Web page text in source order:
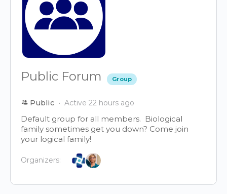
Public Forum Group
Public Active 22 hours ago
Default group for all members. Biological
family sometimes get you down? Come join
your logical family!
Organizers: